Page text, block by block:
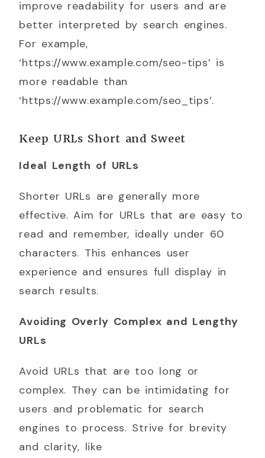
improve readability for users and are
better interpreted by search engines.
For example,
‘https://www.example.com/seo-tips’ is
more readable than
‘https://www.example.com/seo_tips’.
Keep URLs Short and Sweet
Ideal Length of URLs
Shorter URLs are generally more
effective. Aim for URLs that are easy to
read and remember, ideally under 60
characters. This enhances user
experience and ensures full display in
search results.
Avoiding Overly Complex and Lengthy
URLs
Avoid URLs that are too long or
complex. They can be intimidating for
users and problematic for search
engines to process. Strive for brevity
and clarity, like